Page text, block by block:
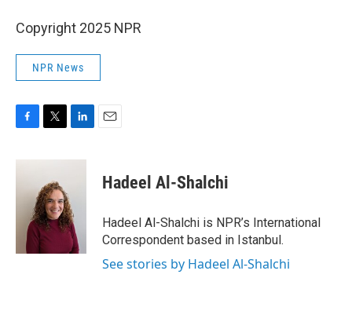
Copyright 2025 NPR
NPR News
c
i
t
e
r
n
d
I
n
Hadeel Al-Shalchi
Hadeel Al-Shalchi is NPR’s International
Correspondent based in Istanbul.
See stories by Hadeel Al-Shalchi